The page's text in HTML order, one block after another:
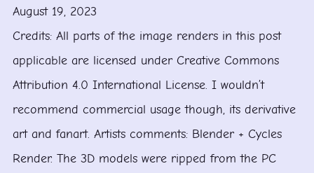
August 19, 2023
Credits: All parts of the image renders in this post
applicable are licensed under Creative Commons
Attribution 4.0 International License. I wouldn’t
recommend commercial usage though, its derivative
art and fanart. Artists comments: Blender + Cycles
Render. The 3D models were ripped from the PC